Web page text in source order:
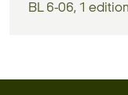
BL 6-06, 1